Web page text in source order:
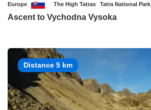
Europe The High Tatras Tatra National Park
Ascent to Vychodna Vysoka
Distance 5 km